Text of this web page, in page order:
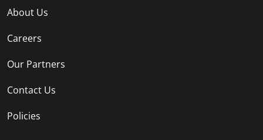
About Us
Careers
Our Partners
Contact Us
Policies